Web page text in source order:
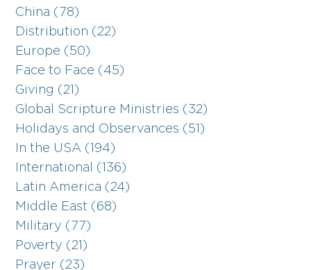
China (78)
Distribution (22)
Europe (50)
Face to Face (45)
Giving (21)
Global Scripture Ministries (32)
Holidays and Observances (51)
In the USA (194)
International (136)
Latin America (24)
Middle East (68)
Military (77)
Poverty (21)
Prayer (23)